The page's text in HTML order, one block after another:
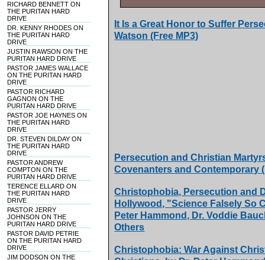
RICHARD BENNETT ON
THE PURITAN HARD
DRIVE
DR. KENNY RHODES ON
THE PURITAN HARD
DRIVE
JUSTIN RAWSON ON THE
PURITAN HARD DRIVE
PASTOR JAMES WALLACE
ON THE PURITAN HARD
DRIVE
PASTOR RICHARD
GAGNON ON THE
PURITAN HARD DRIVE
PASTOR JOE HAYNES ON
THE PURITAN HARD
DRIVE
DR. STEVEN DILDAY ON
THE PURITAN HARD
DRIVE
PASTOR ANDREW
COMPTON ON THE
PURITAN HARD DRIVE
TERENCE ELLARD ON
THE PURITAN HARD
DRIVE
PASTOR JERRY
JOHNSON ON THE
PURITAN HARD DRIVE
PASTOR DAVID PETRIE
ON THE PURITAN HARD
DRIVE
JIM DODSON ON THE
It Is a Great Honor to Suffer
Watson (Free MP3)
Persecution and Christian
Covenanters and Contemporary
Christophobia, Persecution and
Hollywood, "Science Falsely So
Peter Hammond, Dr. Voddie
Others
Christophobia: War Against